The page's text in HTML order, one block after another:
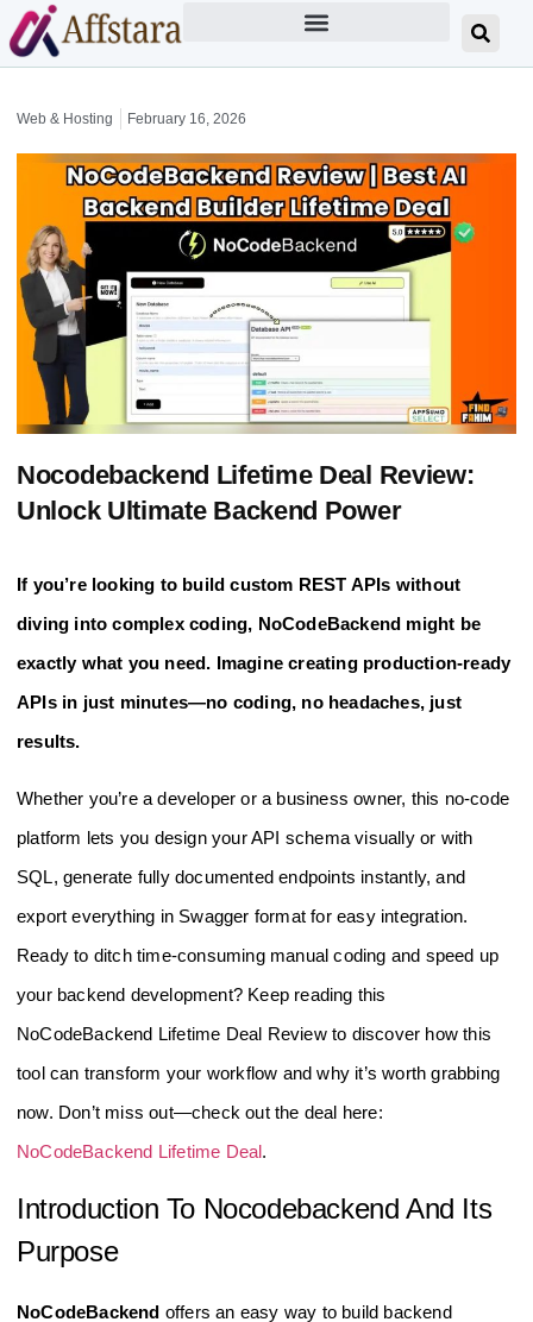
Web & Hosting February 16, 2026
Nocodebackend Lifetime Deal Review:
Unlock Ultimate Backend Power
If you’re looking to build custom REST APIs without
diving into complex coding, NoCodeBackend might be
exactly what you need. Imagine creating production-ready
APIs in just minutes—no coding, no headaches, just
results.
Whether you’re a developer or a business owner, this no-code
platform lets you design your API schema visually or with
SQL, generate fully documented endpoints instantly, and
export everything in Swagger format for easy integration.
Ready to ditch time-consuming manual coding and speed up
your backend development? Keep reading this
NoCodeBackend Lifetime Deal Review to discover how this
tool can transform your workflow and why it’s worth grabbing
now. Don’t miss out—check out the deal here:
NoCodeBackend Lifetime Deal.
Introduction To Nocodebackend And Its
Purpose
NoCodeBackend offers an easy way to build backend